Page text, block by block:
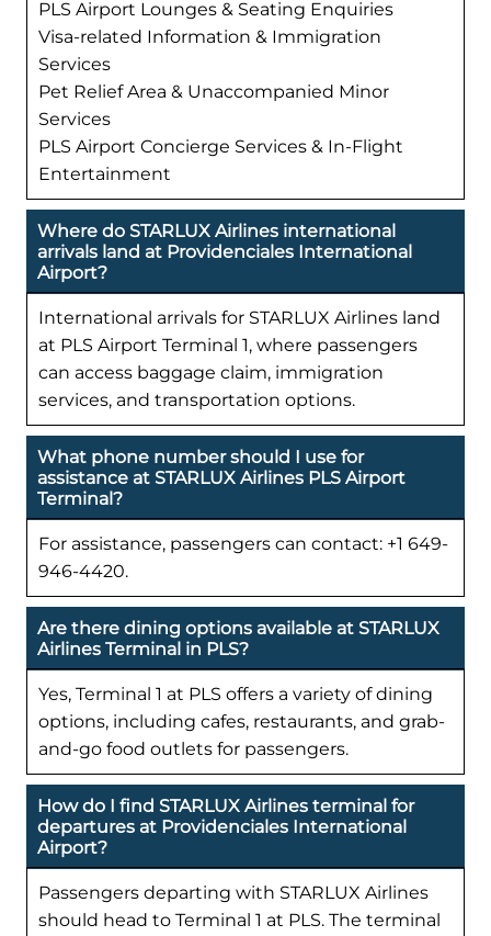
PLS Airport Lounges & Seating Enquiries
Visa-related Information & Immigration
Services
Pet Relief Area & Unaccompanied Minor
Services
PLS Airport Concierge Services & In-Flight
Entertainment
Where do STARLUX Airlines international
arrivals land at Providenciales International
Airport?
International arrivals for STARLUX Airlines land
at PLS Airport Terminal 1, where passengers
can access baggage claim, immigration
services, and transportation options.
What phone number should I use for
assistance at STARLUX Airlines PLS Airport
Terminal?
For assistance, passengers can contact: +1 649-
946-4420.
Are there dining options available at STARLUX
Airlines Terminal in PLS?
Yes, Terminal 1 at PLS offers a variety of dining
options, including cafes, restaurants, and grab-
and-go food outlets for passengers.
How do I find STARLUX Airlines terminal for
departures at Providenciales International
Airport?
Passengers departing with STARLUX Airlines
should head to Terminal 1 at PLS. The terminal